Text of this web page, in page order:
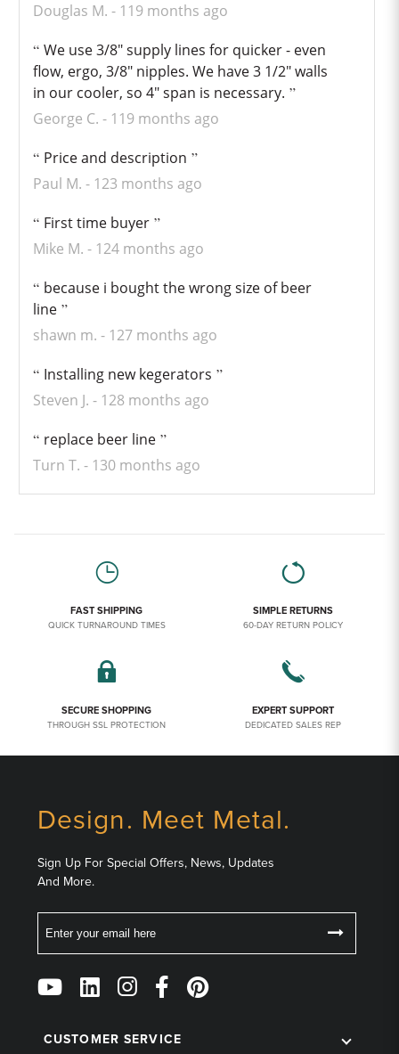
Douglas M.
119 months ago
We use 3/8" supply lines for quicker - even
flow, ergo, 3/8" nipples. We have 3 1/2" walls
in our cooler, so 4" span is necessary.
George C.
119 months ago
Price and description
Paul M.
123 months ago
First time buyer
Mike M.
124 months ago
because i bought the wrong size of beer
line
shawn m.
127 months ago
Installing new kegerators
Steven J.
128 months ago
replace beer line
Turn T.
130 months ago
FAST SHIPPING
QUICK TURNAROUND TIMES
SIMPLE RETURNS
60-DAY RETURN POLICY
SECURE SHOPPING
THROUGH SSL PROTECTION
EXPERT SUPPORT
DEDICATED SALES REP
Design. Meet Metal.
Sign Up For Special Offers, News, Updates
And More.
Follow
Us
Social
CUSTOMER SERVICE